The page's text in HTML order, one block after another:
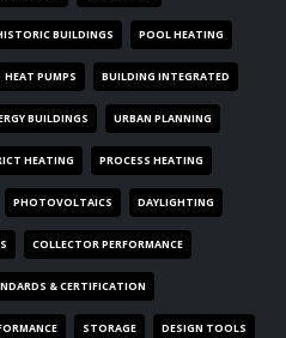
BUILDINGS POOL HEATING
HEAT PUMPS BUILDING INTEGRATED
BUILDINGS URBAN PLANNING
HEATING PROCESS HEATING
PHOTOVOLTAICS DAYLIGHTING
COLLECTOR PERFORMANCE
& CERTIFICATION
STORAGE DESIGN TOOLS